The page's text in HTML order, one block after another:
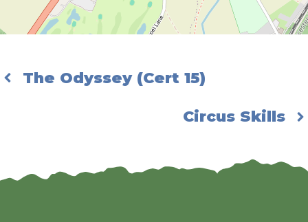
The Odyssey (Cert 15)
Circus Skills